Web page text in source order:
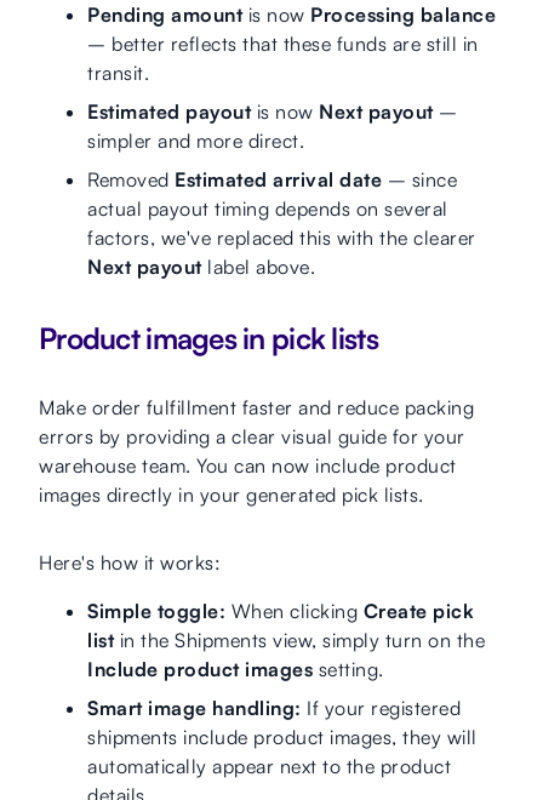
Pending amountis now Processing balance
– better reflects that these funds are still in
transit.
Estimated payoutis now Next payout–
simpler and more direct.
Removed Estimated arrival date – since
actual payout timing depends on several
factors, we've replaced this with the clearer
Next payoutlabel above.
Product images in pick lists
Make order fulfillment faster and reduce packing
errors by providing a clear visual guide for your
warehouse team. You can now include product
images directly in your generated pick lists.
Here's how it works:
Simple toggle: When clicking Create pick
listin the Shipments view, simply turn on the
Include product images setting.
Smart image handling: If your registered
shipments include product images, they will
automatically appear next to the product
details.